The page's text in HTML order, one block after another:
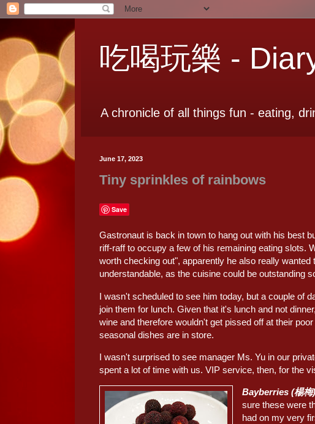
吃喝玩樂 -
A chronicle of all things fun - eating,
June 17, 2023
Tiny sprinkles of rainbows
Save
Gastronaut is back in town to hang out with his best
riff-raff to occupy a few of his remaining eating slots.
worth checking out", apparently he also really wanted
understandable, as the cuisine could be outstanding
I wasn't scheduled to see him today, but a couple of
join them for lunch. Given that it's lunch and not
wine and therefore wouldn't get pissed off at their
seasonal dishes are in store.
I wasn't surprised to see manager Ms. Yu in our
spent a lot of time with us. VIP service, then, for the
Bayberries (楊梅)
sure these were
had on my very